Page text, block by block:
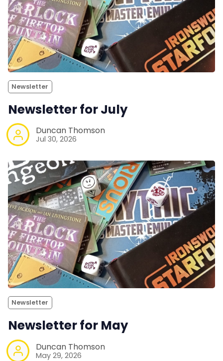
Newsletter
Newsletter for July
Duncan Thomson
Jul 30, 2026
Newsletter
Newsletter for May
Duncan Thomson
May 29, 2026